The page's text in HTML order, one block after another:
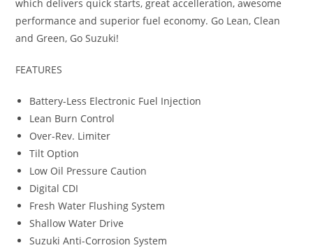
which delivers quick starts, great accelleration, awesome
performance and superior fuel economy. Go Lean, Clean
and Green, Go Suzuki!
FEATURES
Battery-Less Electronic Fuel Injection
Lean Burn Control
Over-Rev. Limiter
Tilt Option
Low Oil Pressure Caution
Digital CDI
Fresh Water Flushing System
Shallow Water Drive
Suzuki Anti-Corrosion System